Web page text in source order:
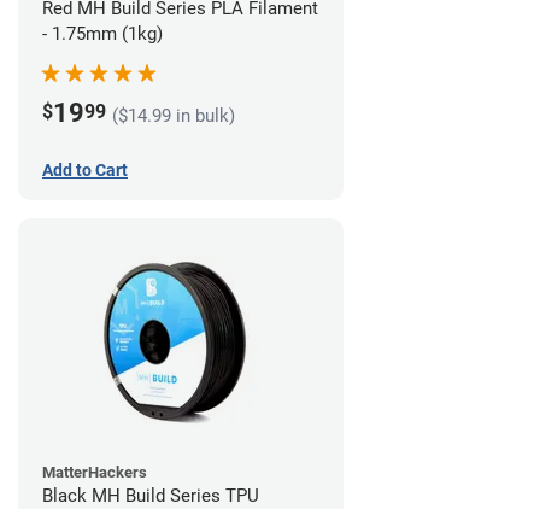
Red MH Build Series PLA Filament
- 1.75mm (1kg)
$1999 ($14.99 in bulk)
Add to Cart
MatterHackers
Black MH Build Series TPU